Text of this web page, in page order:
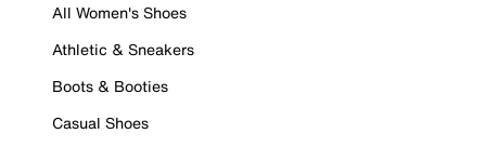
All Women's Shoes
Athletic & Sneakers
Boots & Booties
Casual Shoes